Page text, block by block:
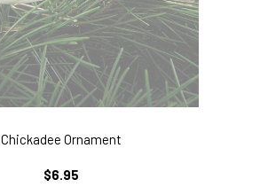
Chickadee Ornament
REGULAR
$6.95